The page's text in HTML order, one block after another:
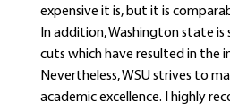
expensive it is, but it is
In addition, Washington state
cuts which have resulted in the
Nevertheless, WSU strives to
academic excellence. I highly